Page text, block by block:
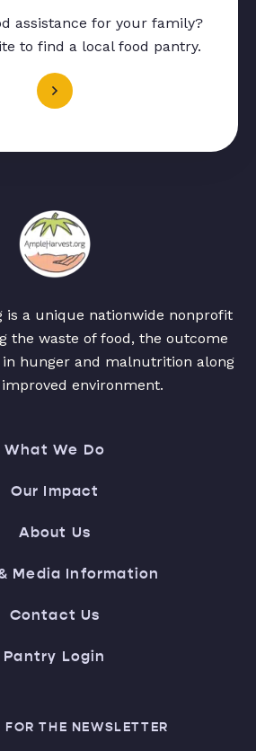
assistance for your family?
to find a local food pantry.
is a unique nationwide nonprofit
the waste of food, the outcome
hunger and malnutrition along
environment.
What We Do
Our Impact
About Us
Media Information
Contact Us
Pantry Login
THE NEWSLETTER